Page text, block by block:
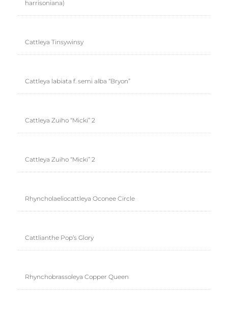
harrisoniana)
Cattleya Tinsywinsy
Cattleya labiata f. semi alba “Bryon”
Cattleya Zuiho “Micki” 2
Cattleya Zuiho “Micki” 2
Rhyncholaeliocattleya Oconee Circle
Cattlianthe Pop’s Glory
Rhynchobrassoleya Copper Queen